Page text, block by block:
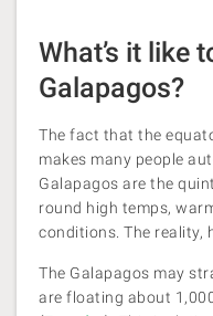
What’s it like
Galapagos?
The fact that the
makes many people
Galapagos are the
round high temps,
conditions. The reality,
The Galapagos may
are floating about